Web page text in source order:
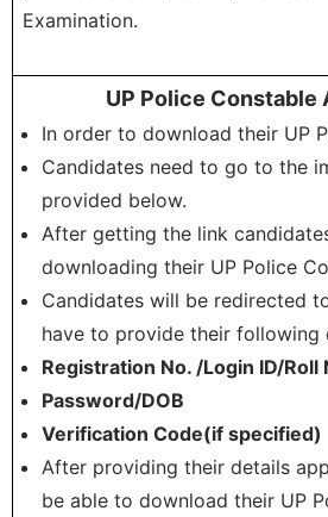
Examination.
UP Police Constable
In order to download their UP
Candidates need to go to the
provided below.
After getting the link
downloading their UP Police
Candidates will be redirected
have to provide their following
Registration No. /Login ID/Roll
Password/DOB
Verification Code(if specified)
After providing their details
be able to download their UP